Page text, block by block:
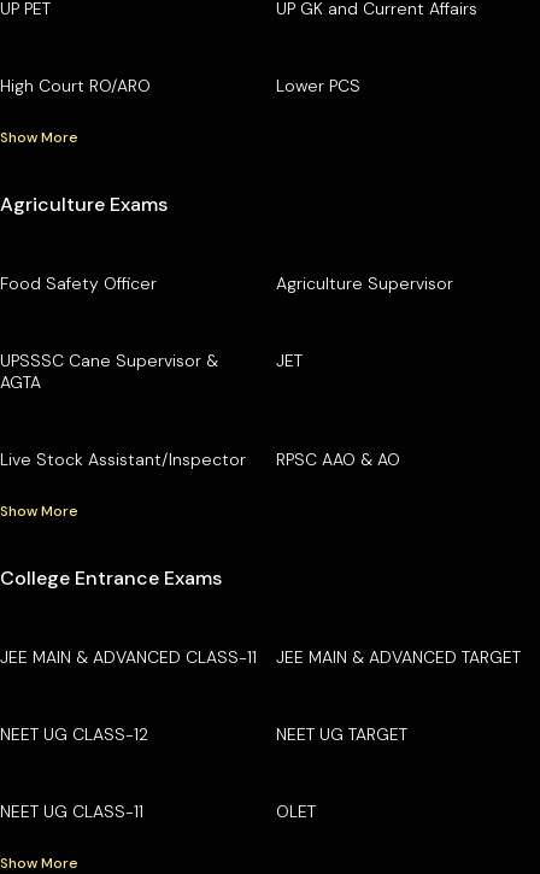
UP PET UP GK and Current Affairs
High Court RO/ARO Lower PCS
Show More
Agriculture Exams
Food Safety Officer Agriculture Supervisor
UPSSSC Cane Supervisor &
AGTA
JET
Live Stock Assistant/Inspector RPSC AAO & AO
Show More
College Entrance Exams
JEE MAIN & ADVANCED CLASS-11 JEE MAIN & ADVANCED TARGET
NEET UG CLASS-12 NEET UG TARGET
NEET UG CLASS-11 OLET
Show More